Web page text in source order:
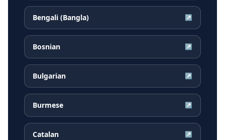
Bengali (Bangla) ↗
Bosnian ↗
Bulgarian ↗
Burmese ↗
Catalan ↗